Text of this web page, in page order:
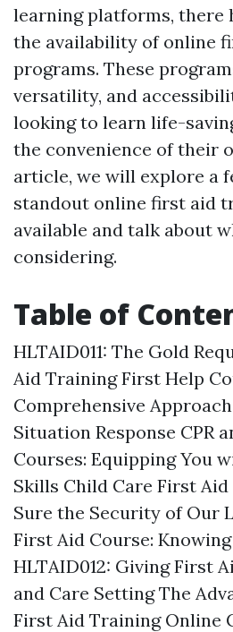
learning platforms, there
the availability of online
programs. These
versatility, and
looking to learn life-
the convenience of their
article, we will explore a
standout online first aid
available and talk about
considering.
Table of
HLTAID011: The Gold
Aid Training First Help
Comprehensive
Situation Response CPR
Courses: Equipping You
Skills Child Care First
Sure the Security of Our
First Aid Course:
HLTAID012: Giving First
and Care Setting The
First Aid Training Online